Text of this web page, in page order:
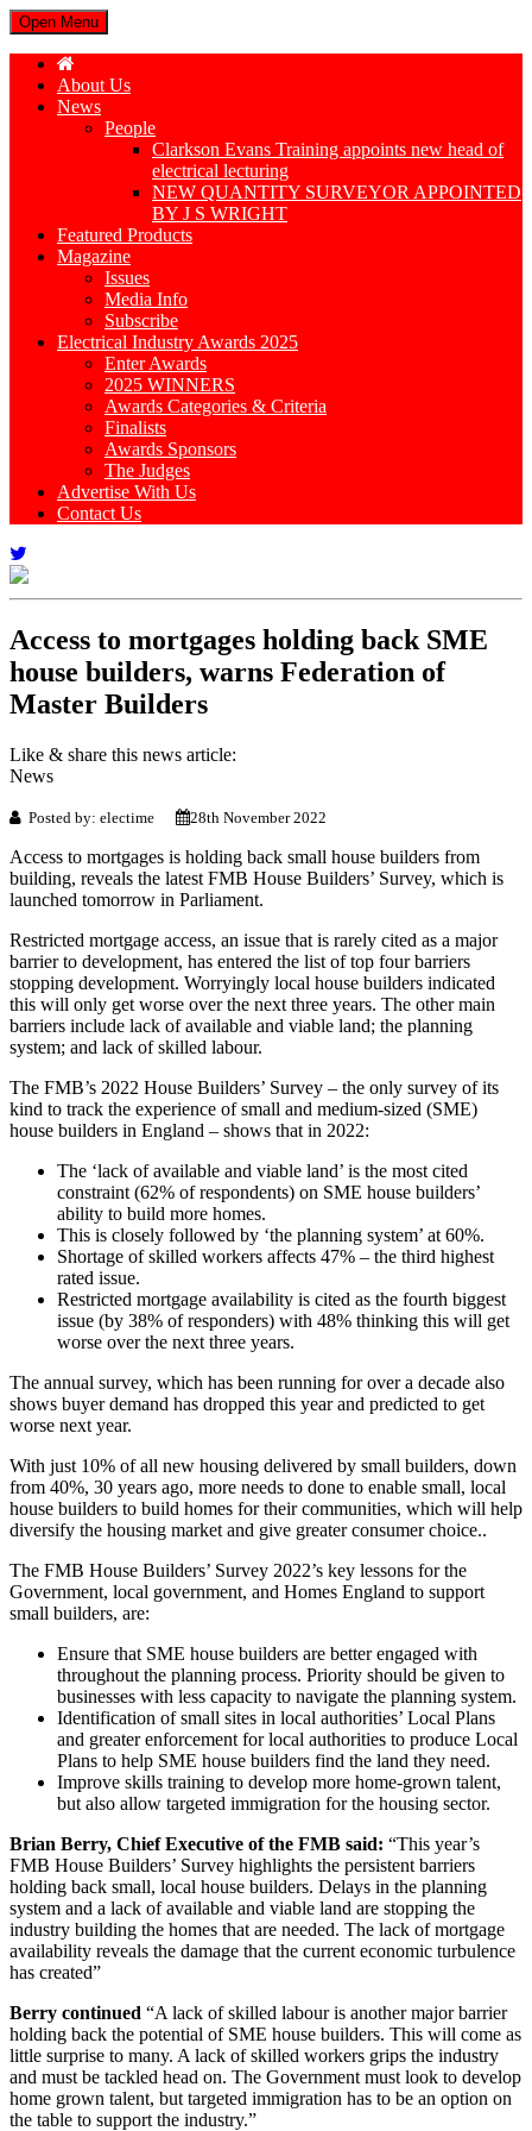
Open Menu
About Us
News
People
Clarkson Evans Training appoints new head of
electrical lecturing
NEW QUANTITY SURVEYOR APPOINTED
BY J S WRIGHT
Featured Products
Magazine
Issues
Media Info
Subscribe
Electrical Industry Awards 2025
Enter Awards
2025 WINNERS
Awards Categories & Criteria
Finalists
Awards Sponsors
The Judges
Advertise With Us
Contact Us
Access to mortgages holding back SME
house builders, warns Federation of
Master Builders
Like & share this news article:
News
Posted by: electime 28th November 2022
Access to mortgages is holding back small house builders from
building, reveals the latest FMB House Builders’ Survey, which is
launched tomorrow in Parliament.
Restricted mortgage access, an issue that is rarely cited as a major
barrier to development, has entered the list of top four barriers
stopping development. Worryingly local house builders indicated
this will only get worse over the next three years. The other main
barriers include lack of available and viable land; the planning
system; and lack of skilled labour.
The FMB’s 2022 House Builders’ Survey – the only survey of its
kind to track the experience of small and medium-sized (SME)
house builders in England – shows that in 2022:
The ‘lack of available and viable land’ is the most cited
constraint (62% of respondents) on SME house builders’
ability to build more homes.
This is closely followed by ‘the planning system’ at 60%.
Shortage of skilled workers affects 47% – the third highest
rated issue.
Restricted mortgage availability is cited as the fourth biggest
issue (by 38% of responders) with 48% thinking this will get
worse over the next three years.
The annual survey, which has been running for over a decade also
shows buyer demand has dropped this year and predicted to get
worse next year.
With just 10% of all new housing delivered by small builders, down
from 40%, 30 years ago, more needs to done to enable small, local
house builders to build homes for their communities, which will help
diversify the housing market and give greater consumer choice..
The FMB House Builders’ Survey 2022’s key lessons for the
Government, local government, and Homes England to support
small builders, are:
Ensure that SME house builders are better engaged with
throughout the planning process. Priority should be given to
businesses with less capacity to navigate the planning system.
Identification of small sites in local authorities’ Local Plans
and greater enforcement for local authorities to produce Local
Plans to help SME house builders find the land they need.
Improve skills training to develop more home-grown talent,
but also allow targeted immigration for the housing sector.
Brian Berry, Chief Executive of the FMB said: “This year’s
FMB House Builders’ Survey highlights the persistent barriers
holding back small, local house builders. Delays in the planning
system and a lack of available and viable land are stopping the
industry building the homes that are needed. The lack of mortgage
availability reveals the damage that the current economic turbulence
has created”
Berry continued “A lack of skilled labour is another major barrier
holding back the potential of SME house builders. This will come as
little surprise to many. A lack of skilled workers grips the industry
and must be tackled head on. The Government must look to develop
home grown talent, but targeted immigration has to be an option on
the table to support the industry.”